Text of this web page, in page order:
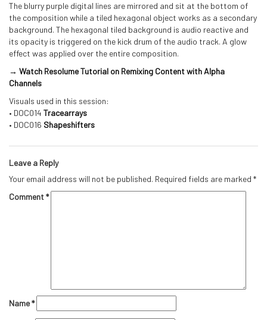
The blurry purple digital lines are mirrored and sit at the bottom of
the composition while a tiled hexagonal object works as a secondary
background. The hexagonal tiled background is audio reactive and
its opacity is triggered on the kick drum of the audio track. A glow
effect was applied over the entire composition.
→ Watch Resolume Tutorial on Remixing Content with Alpha
Channels
Visuals used in this session:
• DOC014 Tracearrays
• DOC016 Shapeshifters
Leave a Reply
Your email address will not be published. Required fields are marked *
Comment*
Name*